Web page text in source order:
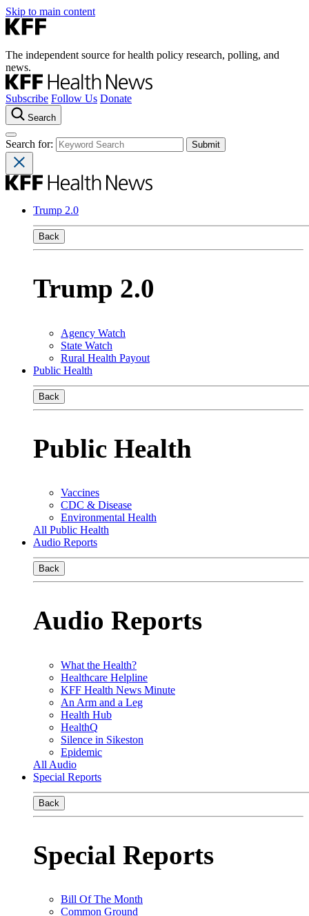
Skip to main content
The independent source for health policy research, polling, and
news.
Subscribe Follow Us Donate
Search
Search for:
Trump 2.0
Back
Trump 2.0
Agency Watch
State Watch
Rural Health Payout
Public Health
Back
Public Health
Vaccines
CDC & Disease
Environmental Health
All Public Health
Audio Reports
Back
Audio Reports
What the Health?
Healthcare Helpline
KFF Health News Minute
An Arm and a Leg
Health Hub
HealthQ
Silence in Sikeston
Epidemic
All Audio
Special Reports
Back
Special Reports
Bill Of The Month
Common Ground